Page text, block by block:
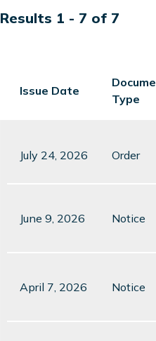
Results 1 - 7 of 7
Issue Date
Type
July 24, 2026 Order
June 9, 2026 Notice
April 7, 2026 Notice